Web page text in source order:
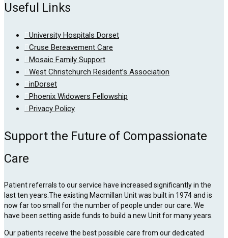
Useful Links
University Hospitals Dorset
Cruse Bereavement Care
Mosaic Family Support
West Christchurch Resident’s Association
inDorset
Phoenix Widowers Fellowship
Privacy Policy
Support the Future of Compassionate
Care
Patient referrals to our service have increased significantly in the
last ten years.The existing Macmillan Unit was built in 1974 and is
now far too small for the number of people under our care. We
have been setting aside funds to build a new Unit for many years.
Our patients receive the best possible care from our dedicated